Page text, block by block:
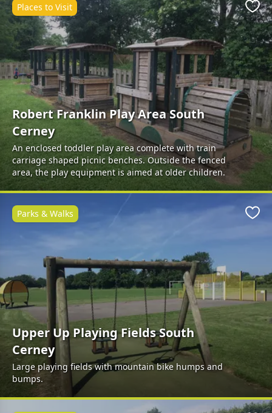
Robert Franklin Play Area South
Cerney
An enclosed toddler play area complete with train
carriage shaped picnic benches. Outside the fenced
area, the play equipment is aimed at older children.
Places to Visit
Upper Up Playing Fields South
Cerney
Large playing fields with mountain bike humps and
bumps.
Parks & Walks